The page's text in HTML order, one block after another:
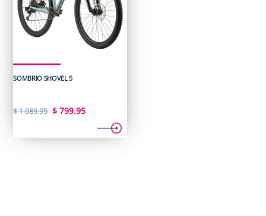
SOMBRIO SHOVEL 5
$1 089.95 Original
was:
$ 799.95Current
price
is: